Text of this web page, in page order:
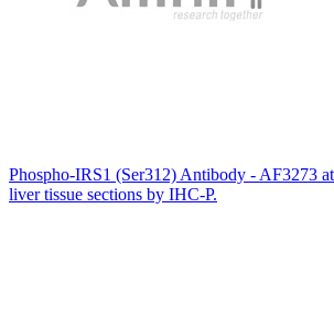
Phospho-IRS1 (Ser312) Antibody - AF3273
liver tissue sections by IHC-P.